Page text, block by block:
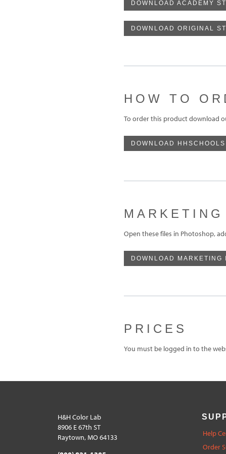
DOWNLOAD ACADEMY
DOWNLOAD ORIGINAL
HOW TO
To order this product download
DOWNLOAD HHSCHOOLS
Open these files in Photoshop,
DOWNLOAD MARKETING
PRICES
You must be logged in to the
H&H Color Lab
8906 E 67th ST
Raytown, MO 64133
Help
Order